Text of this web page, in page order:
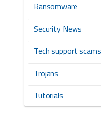
Ransomware
Security News
Tech support scams
Trojans
Tutorials